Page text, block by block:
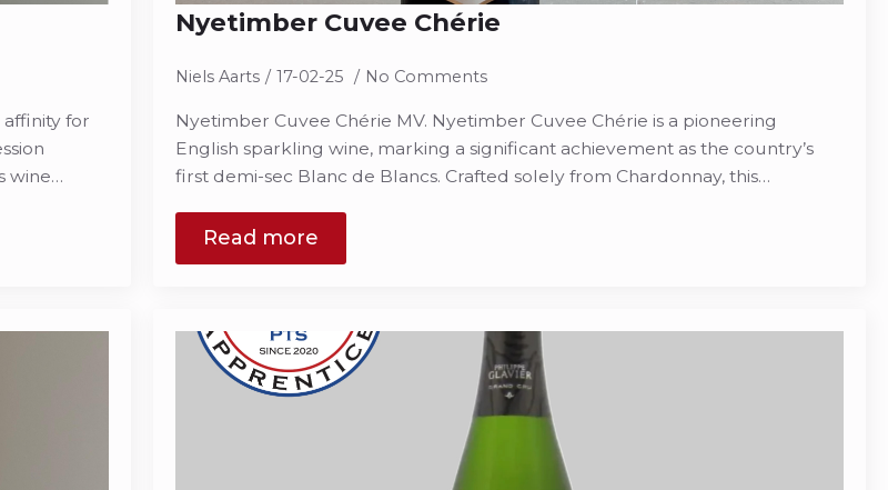
for
wine…
Nyetimber Cuvee Chérie
Niels Aarts 17-02-25 No Comments
Nyetimber Cuvee Chérie MV. Nyetimber Cuvee Chérie is a pioneering
English sparkling wine, marking a significant achievement as the country’s
first demi-sec Blanc de Blancs. Crafted solely from Chardonnay, this…
Read more